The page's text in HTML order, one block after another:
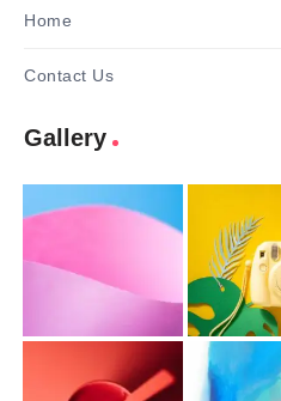
Home
Contact Us
Gallery